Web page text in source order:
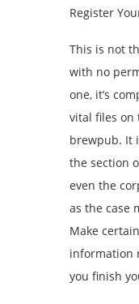
Register
This is not
with no
one, it’s
vital files on
brewpub. It
the section
even the
as the case
Make
information
you finish